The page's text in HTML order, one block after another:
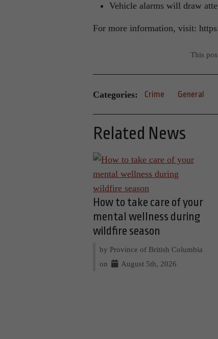
Vehicle alarms will draw
For more information, visit:
This
Categories: Crime General
Related News
How to take care of your
mental wellness during
wildfire season
by Province of British Columbia
on
August 5th, 2026